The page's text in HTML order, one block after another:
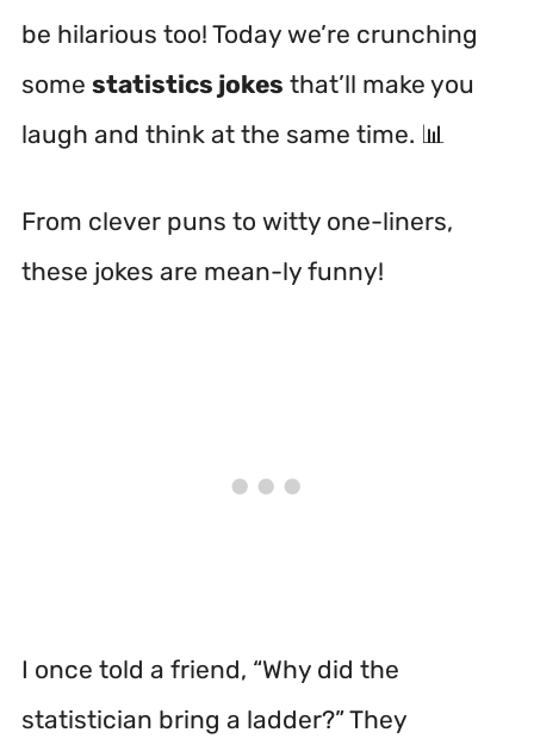
be hilarious too! Today we’re crunching
some statistics jokes that’ll make you
laugh and think at the same time. 📊
From clever puns to witty one-liners,
these jokes are mean-ly funny!
I once told a friend, “Why did the
statistician bring a ladder?” They